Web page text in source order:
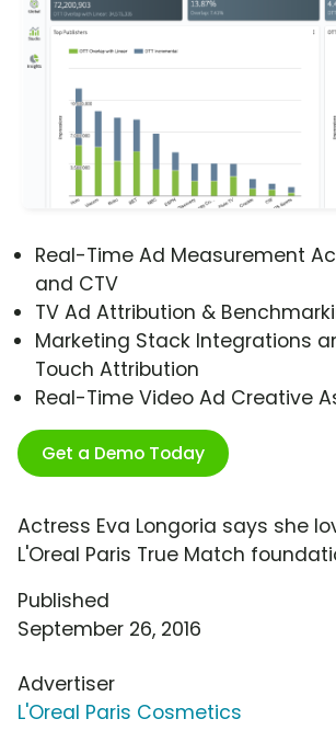
Real-Time Ad Measurement
and CTV
TV Ad Attribution &
Marketing Stack Integrations
Touch Attribution
Real-Time Video Ad Creative
Get a Demo Today
Actress Eva Longoria says she
L'Oreal Paris True Match
Published
September 26, 2016
Advertiser
L'Oreal Paris Cosmetics